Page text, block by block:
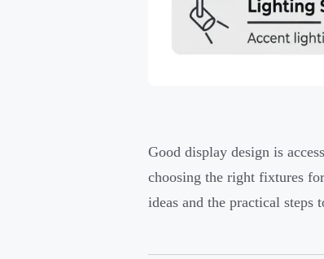
Good display design is
choosing the right fixtures
ideas and the practical steps